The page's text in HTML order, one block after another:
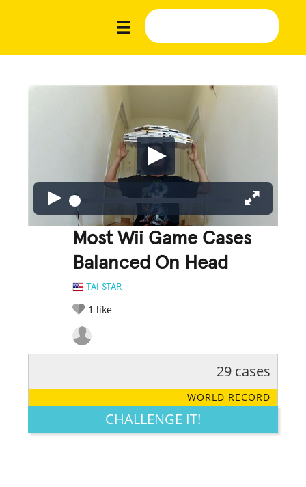
Most Wii Game Cases
Balanced On Head
TAI STAR
1 like
LEGENDARY FUNNY CUTE CREATIVE
29 cases
WORLD RECORD
CHALLENGE IT!